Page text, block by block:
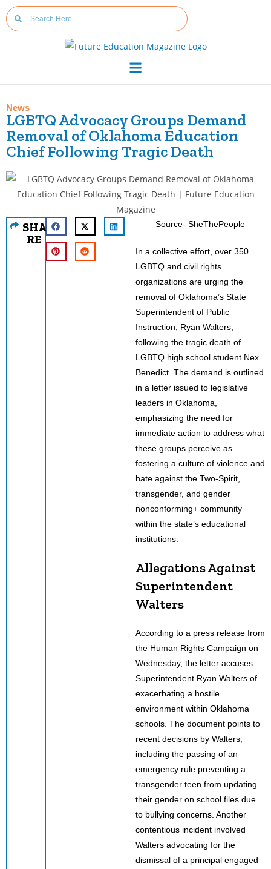
News
LGBTQ Advocacy Groups Demand
Removal of Oklahoma Education
Chief Following Tragic Death
SHA
RE
Source- SheThePeople
In a collective effort, over 350
LGBTQ and civil rights
organizations are urging the
removal of Oklahoma’s State
Superintendent of Public
Instruction, Ryan Walters,
following the tragic death of
LGBTQ high school student Nex
Benedict. The demand is outlined
in a letter issued to legislative
leaders in Oklahoma,
emphasizing the need for
immediate action to address what
these groups perceive as
fostering a culture of violence and
hate against the Two-Spirit,
transgender, and gender
nonconforming+ community
within the state’s educational
institutions.
Allegations Against
Superintendent
Walters
According to a press release from
the Human Rights Campaign on
Wednesday, the letter accuses
Superintendent Ryan Walters of
exacerbating a hostile
environment within Oklahoma
schools. The document points to
recent decisions by Walters,
including the passing of an
emergency rule preventing a
transgender teen from updating
their gender on school files due
to bullying concerns. Another
contentious incident involved
Walters advocating for the
dismissal of a principal engaged